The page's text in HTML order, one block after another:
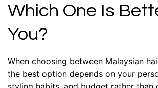
Which One Is
You?
When choosing between Malaysian
the best option depends on your